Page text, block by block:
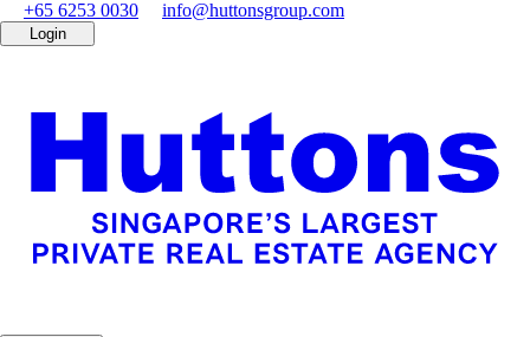
+65 6253 0030 info@huttonsgroup.com
Login